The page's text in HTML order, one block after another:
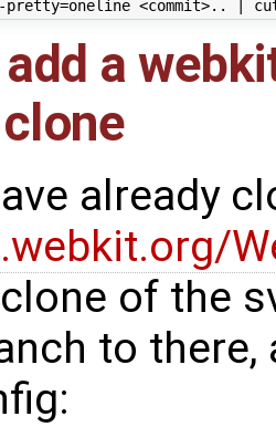
a
already
of the
to